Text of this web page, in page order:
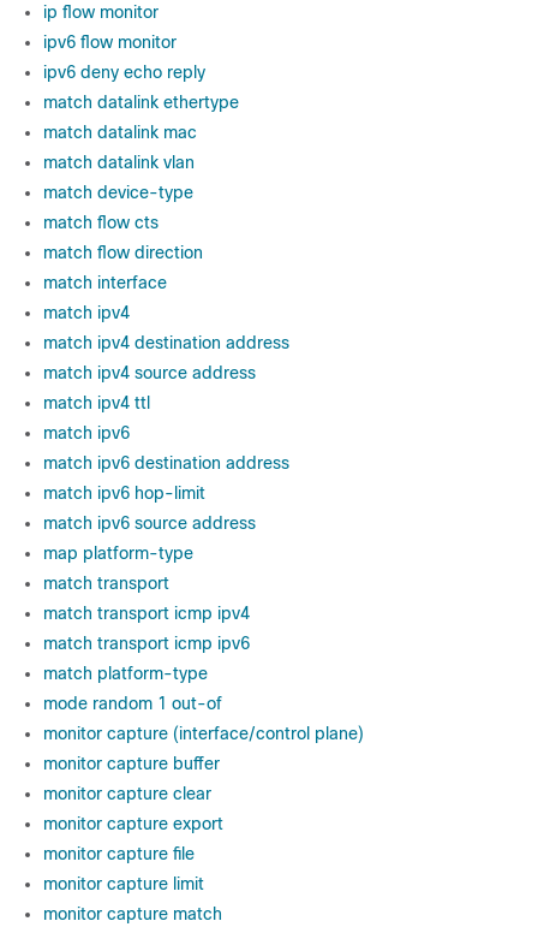
ip flow monitor
ipv6 flow monitor
ipv6 deny echo reply
match datalink ethertype
match datalink mac
match datalink vlan
match device-type
match flow cts
match flow direction
match interface
match ipv4
match ipv4 destination address
match ipv4 source address
match ipv4 ttl
match ipv6
match ipv6 destination address
match ipv6 hop-limit
match ipv6 source address
map platform-type
match transport
match transport icmp ipv4
match transport icmp ipv6
match platform-type
mode random 1 out-of
monitor capture (interface/control plane)
monitor capture buffer
monitor capture clear
monitor capture export
monitor capture file
monitor capture limit
monitor capture match